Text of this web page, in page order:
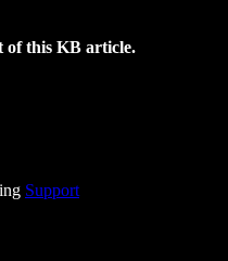
of this KB article.
Support